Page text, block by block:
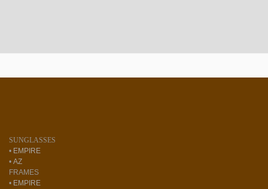
SUNGLASSES
• EMPIRE
• AZ
FRAMES
• EMPIRE